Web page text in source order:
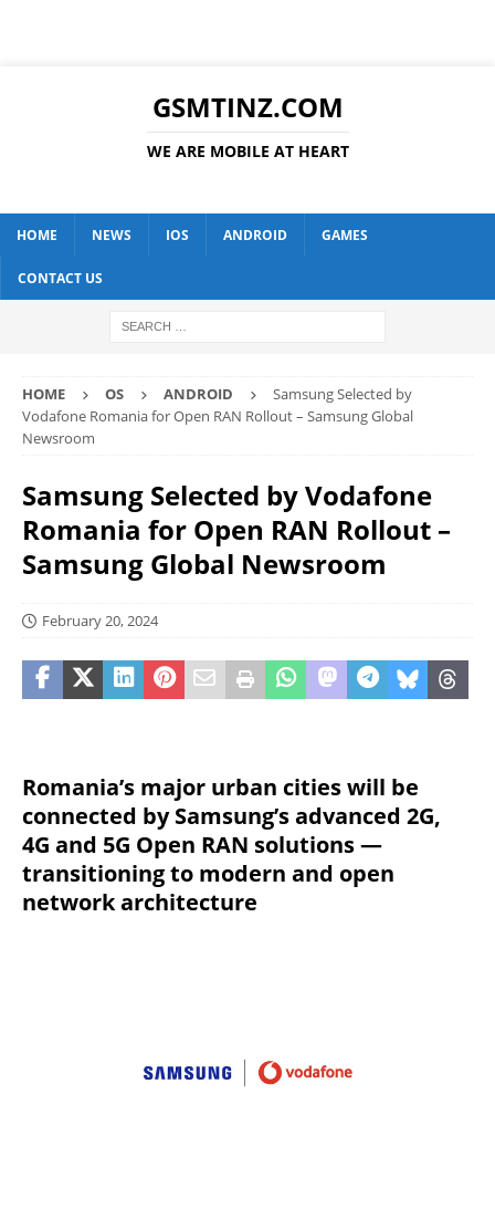
GSMTINZ.COM
WE ARE MOBILE AT HEART
HOME NEWS IOS ANDROID GAMES
CONTACT US
HOME OS ANDROID
Samsung Selected by
Vodafone Romania for Open RAN Rollout – Samsung Global
Newsroom
Samsung Selected by Vodafone
Romania for Open RAN Rollout –
Samsung Global Newsroom
February 20, 2024
Romania’s major urban cities will be
connected by Samsung’s advanced 2G,
4G and 5G Open RAN solutions —
transitioning to modern and open
network architecture